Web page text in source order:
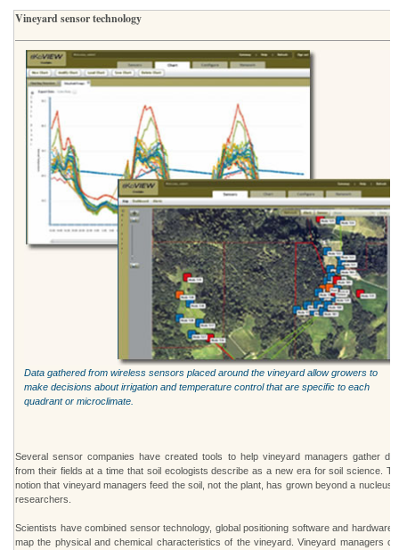
Vineyard sensor technology
Data gathered from wireless sensors placed around the vineyard allow growers to
make decisions about irrigation and temperature control that are specific to each
quadrant or microclimate.
Several sensor companies have created tools to help vineyard managers gather
from their fields at a time that soil ecologists describe as a new era for soil science.
notion that vineyard managers feed the soil, not the plant, has grown beyond a nucleus
researchers.
Scientists have combined sensor technology, global positioning software and hardware
map the physical and chemical characteristics of the vineyard. Vineyard managers